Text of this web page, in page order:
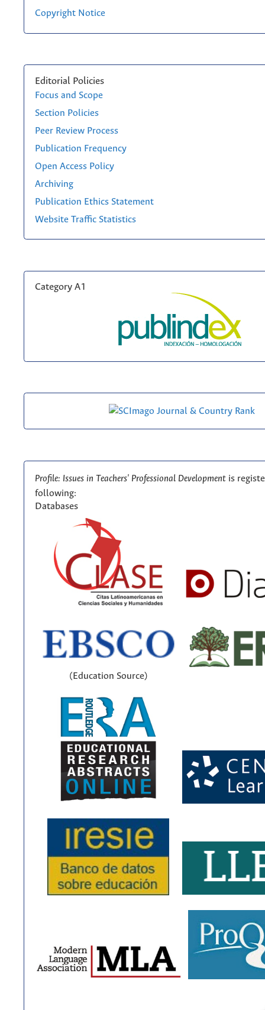
Copyright Notice
Editorial Policies
Focus and Scope
Section Policies
Peer Review Process
Publication Frequency
Open Access Policy
Archiving
Publication Ethics Statement
Website Traffic Statistics
Category A1
Profile: Issues in Teachers' Professional Development is
following:
Databases
(Education Source)